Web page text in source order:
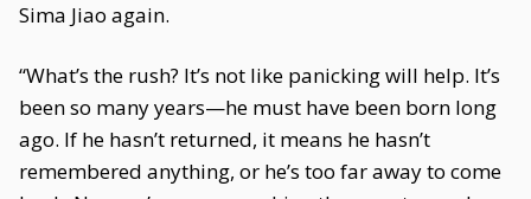
Sima Jiao again.
“What’s the rush? It’s not like panicking will help. It’s
been so many years—he must have been born long
ago. If he hasn’t returned, it means he hasn’t
remembered anything, or he’s too far away to come